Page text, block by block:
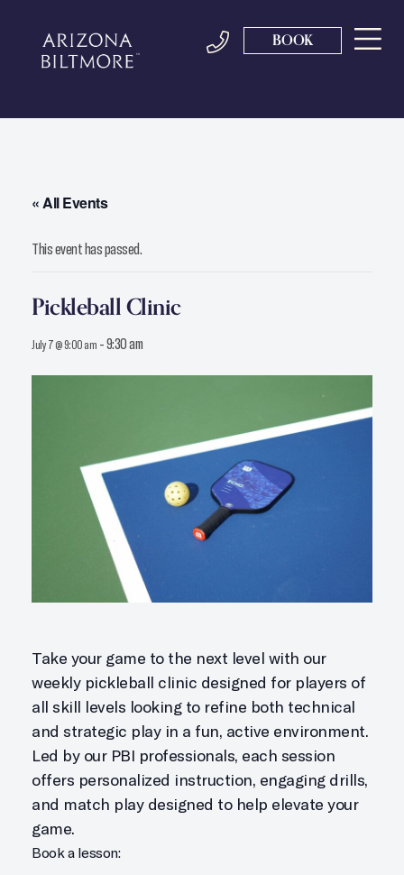
BOOK
« All Events
This event has passed.
Pickleball Clinic
July 7 @ 9:00 am -9:30 am
Take your game to the next level with our
weekly pickleball clinic designed for players of
all skill levels looking to refine both technical
and strategic play in a fun, active environment.
Led by our PBI professionals, each session
offers personalized instruction, engaging drills,
and match play designed to help elevate your
game.
Book a lesson: